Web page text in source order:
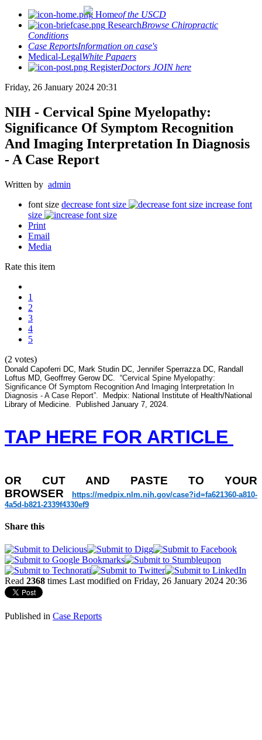
Homeof the USCD
ResearchBrowse Chiropractic
Conditions
Case ReportsInformation on case's
Medical-LegalWhite Papaers
RegisterDoctors JOIN here
Friday, 26 January 2024 20:31
NIH - Cervical Spine Myelopathy:
Significance Of Symptom Recognition
And Imaging Interpretation In Diagnosis
- A Case Report
Written by admin
font size decrease font size
increase font
size
Print
Email
Media
Rate this item
1
2
3
4
5
(2 votes)
Donald Capoferri DC, Mark Studin DC, Jennifer Sperrazza DC, Randall
Loftus MD, Geoffrrey Gerow DC. “Cervical Spine Myelopathy:
Significance Of Symptom Recognition And Imaging Interpretation In
Diagnosis - A Case Report”.
Medpix: National Institute of Health/National
Library of Medicine. Published January 7, 2024.
TAP HERE FOR ARTICLE
OR CUT AND PASTE TO YOUR
BROWSER
https://medpix.nlm.nih.gov/case?id=fa621360-a810-
4a5d-b821-2339f4330ef9
Share this
Read 2368 times Last modified on Friday, 26 January 2024 20:36
Published in Case Reports